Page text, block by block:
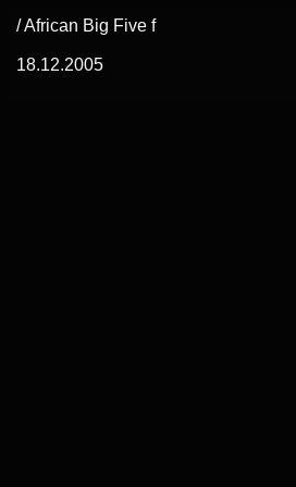
/ African Big Five f
18.12.2005